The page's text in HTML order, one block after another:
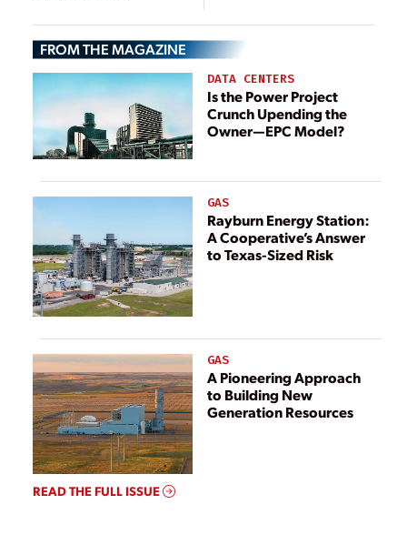
Water
FROM THE MAGAZINE
DATA CENTERS
Is the Power Project
Crunch Upending the
Owner—EPC Model?
GAS
Rayburn Energy Station:
A Cooperative’s Answer
to Texas-Sized Risk
GAS
A Pioneering Approach
to Building New
Generation Resources
READ THE FULL ISSUE